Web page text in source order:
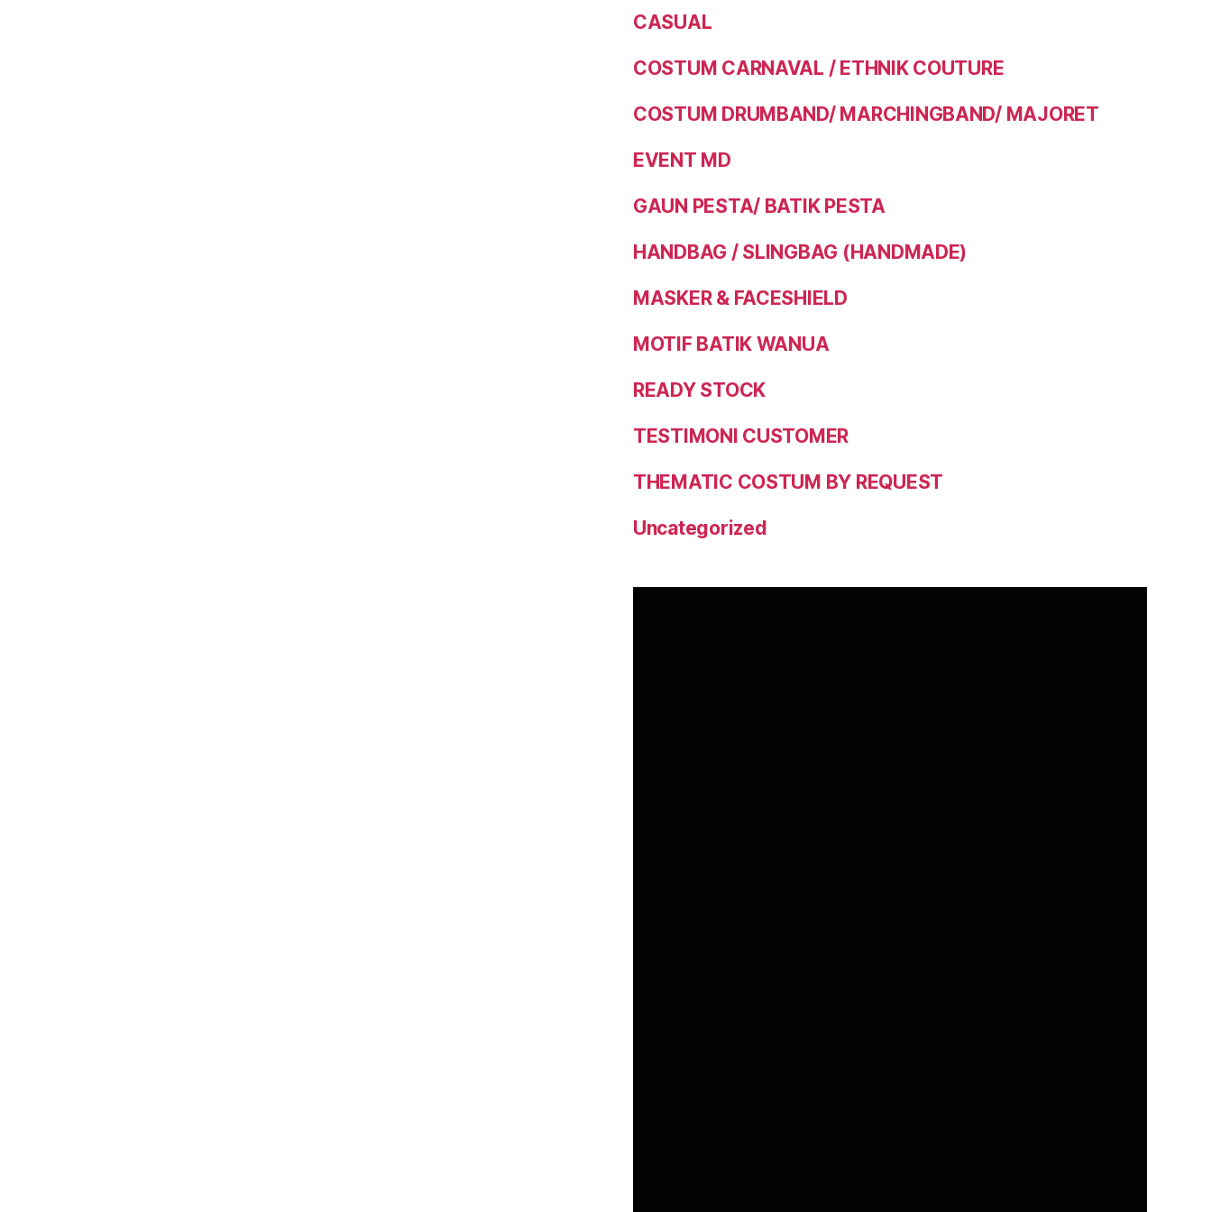
CASUAL
COSTUM CARNAVAL / ETHNIK COUTURE
COSTUM DRUMBAND/ MARCHINGBAND/ MAJORET
EVENT MD
GAUN PESTA/ BATIK PESTA
HANDBAG / SLINGBAG (HANDMADE)
MASKER & FACESHIELD
MOTIF BATIK WANUA
READY STOCK
TESTIMONI CUSTOMER
THEMATIC COSTUM BY REQUEST
Uncategorized